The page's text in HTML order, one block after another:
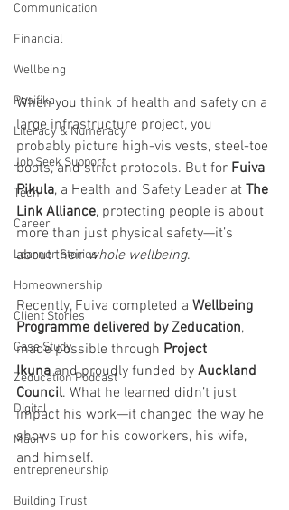
Communication
Financial
Wellbeing
Pasifika
Literacy & Numeracy
Job Seek Support
Tech
Career
Learner Stories
Homeownership
Client Stories
Case Study
Zeducation Podcast
Digital
Māori
entrepreneurship
Building Trust
When you think of health and safety on a
large infrastructure project, you
probably picture high-vis vests, steel-toe
boots, and strict protocols. But for Fuiva
Pikula, a Health and Safety Leader at The
Link Alliance, protecting people is about
more than just physical safety—it’s
about their whole wellbeing.
Recently, Fuiva completed a Wellbeing
Programme delivered by Zeducation,
made possible through Project
Ikuna and proudly funded by Auckland
Council. What he learned didn’t just
impact his work—it changed the way he
shows up for his coworkers, his wife,
and himself.